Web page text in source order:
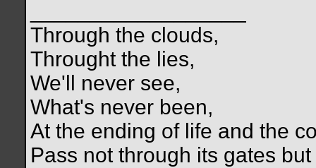
Through the clouds,
Throught the lies,
We'll never see,
What's never been,
At the ending of life and the
Pass not through its gates